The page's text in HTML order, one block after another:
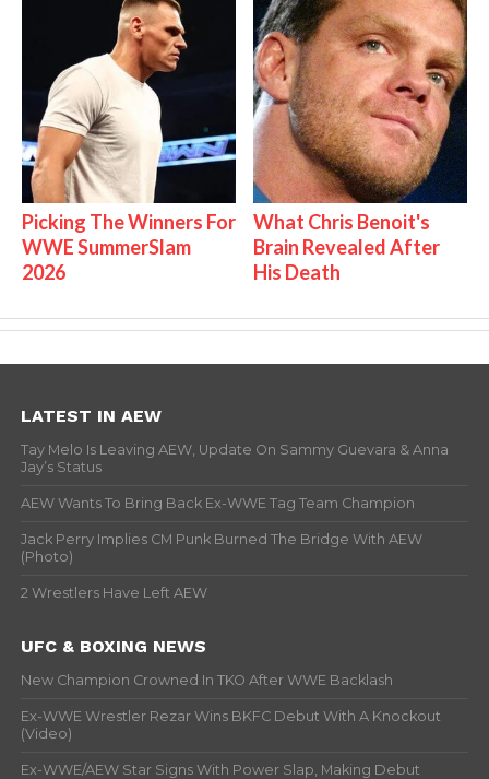
Picking The Winners For
WWE SummerSlam
2026
What Chris Benoit's
Brain Revealed After
His Death
LATEST IN AEW
Tay Melo Is Leaving AEW, Update On Sammy Guevara & Anna
Jay’s Status
AEW Wants To Bring Back Ex-WWE Tag Team Champion
Jack Perry Implies CM Punk Burned The Bridge With AEW
(Photo)
2 Wrestlers Have Left AEW
UFC & BOXING NEWS
New Champion Crowned In TKO After WWE Backlash
Ex-WWE Wrestler Rezar Wins BKFC Debut With A Knockout
(Video)
Ex-WWE/AEW Star Signs With Power Slap, Making Debut